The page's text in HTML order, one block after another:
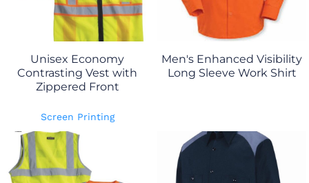
Unisex Economy
Contrasting Vest with
Zippered Front
Screen Printing
Men's Enhanced Visibility
Long Sleeve Work Shirt